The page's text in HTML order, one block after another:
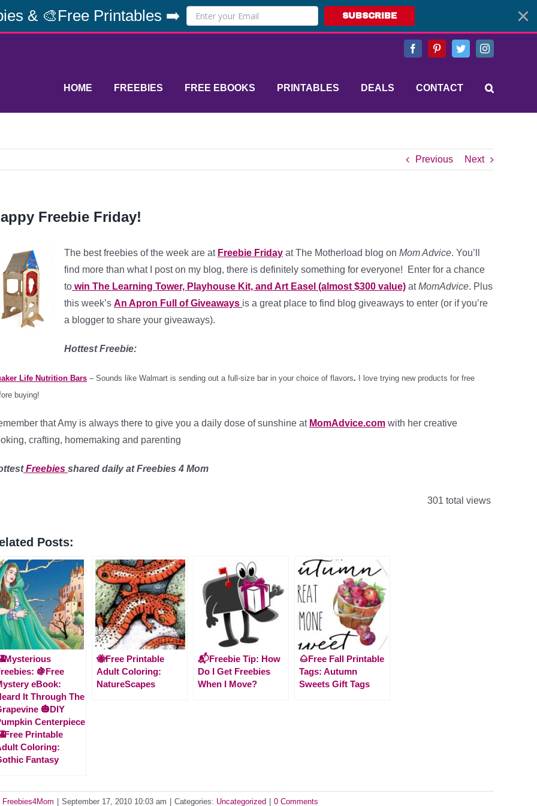
& 🎨Free Printables ➡️ SUBSCRIBE
FacebookPinterestTwitterInstagram
HOME FREEBIES FREE EBOOKS PRINTABLES DEALS CONTACT
Previous Next
Freebie Friday!
The best freebies of the week are at Freebie Friday at The Motherload blog on Mom Advice. You’ll
find more than what I post on my blog, there is definitely something for everyone! Enter for a chance
to win The Learning Tower, Playhouse Kit, and Art Easel (almost $300 value) atMomAdvice. Plus
this week’s An Apron Full of Giveaways is a great place to find blog giveaways to enter (or if you’re
a blogger to share your giveaways).
Hottest Freebie:
Life Nutrition Bars – Sounds like Walmart is sending out a full-size bar in your choice of flavors.
I love trying new products for free
buying!
that Amy is always there to give you a daily dose of sunshine at MomAdvice.com with her creative
crafting, homemaking and parenting
Freebies shared daily at Freebies 4 Mom
301 total views
Posts:
🍇Free
eBook:
It Through The
🎃DIY
Centerpiece
Printable
Coloring:
Fantasy
🐝Free Printable
Adult Coloring:
NatureScapes
📬Freebie Tip: How
Do I Get Freebies
When I Move?
🌰Free Fall Printable
Tags: Autumn
Sweets Gift Tags
Freebies4Mom September 17, 2010 10:03 am Categories: Uncategorized 0 Comments